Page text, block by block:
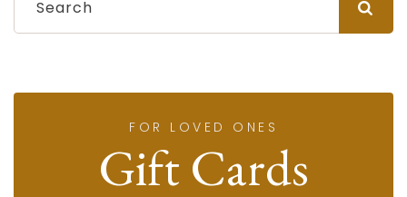
FOR LOVED ONES
Gift Cards